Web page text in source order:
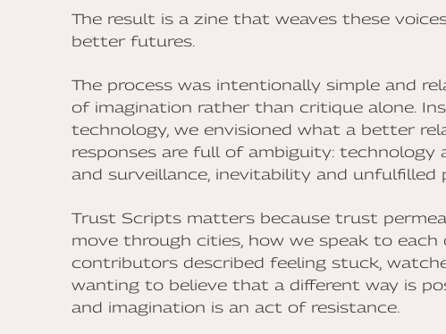
The result is a zine that weaves these
better futures.
The process was intentionally simple and
of imagination rather than critique alone.
technology, we envisioned what a better
responses are full of ambiguity:
and surveillance, inevitability and unfulfilled
Trust Scripts matters because trust
move through cities, how we speak to each
contributors described feeling stuck,
wanting to believe that a different way is
and imagination is an act of resistance.